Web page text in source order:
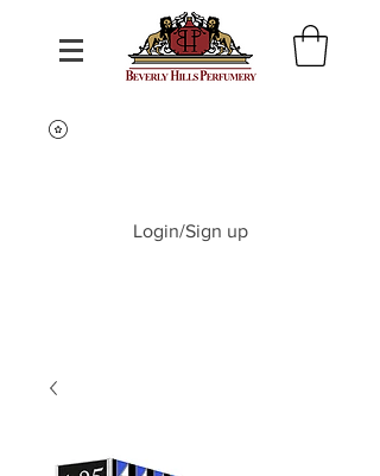
Login/Sign up